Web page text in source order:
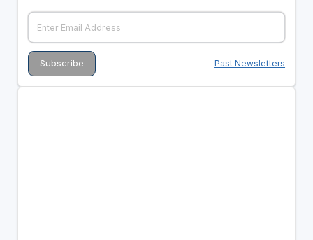
Past Newsletters